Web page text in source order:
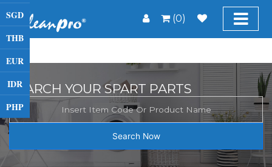
(0)
SGD
THB
EUR
IDR
PHP
SEARCH YOUR SPART PARTS
Search Now